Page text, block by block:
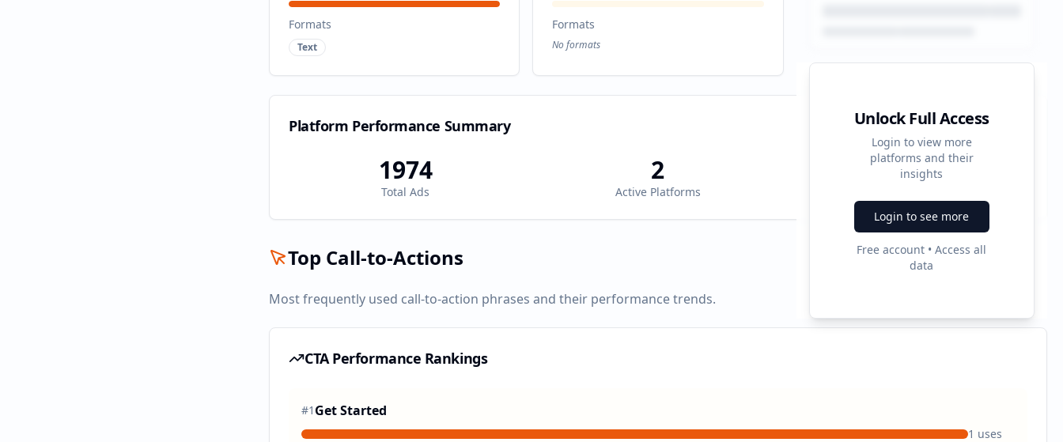
Formats
Text
Formats
No formats
Unlock Full Access
Login to view more
platforms and their
insights
Login to see more
Free account • Access all
data
Platform Performance Summary
1974
Total Ads
2
Active Platforms
2
Top Call-to-Actions
Most frequently used call-to-action phrases and their performance trends.
CTA Performance Rankings
#1 Get Started
1 uses